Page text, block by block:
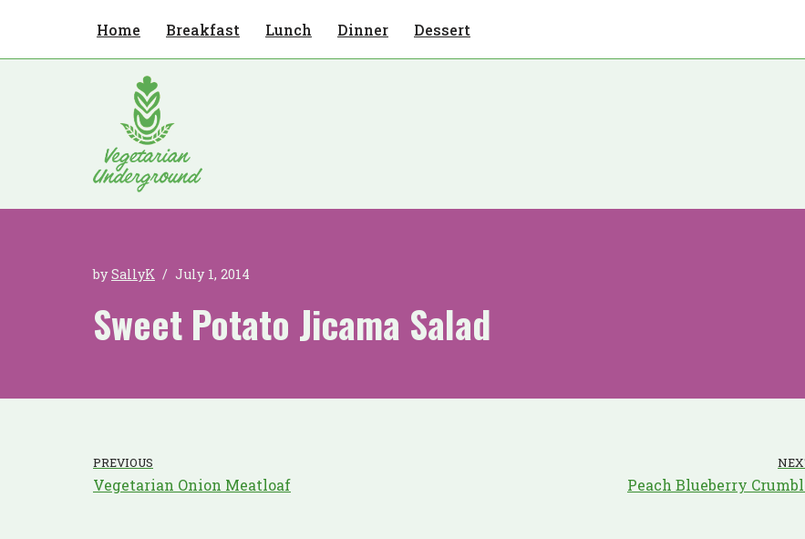
Home Breakfast Lunch Dinner Dessert
bySallyK July 1, 2014
Sweet Potato Jicama Salad
PREVIOUS
Vegetarian Onion Meatloaf Peach Blueberry